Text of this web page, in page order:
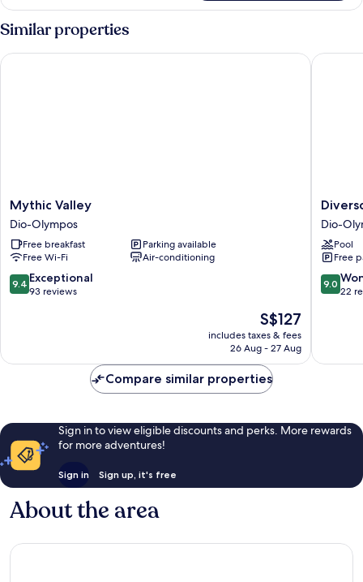
Villa,
Private
Pool,
Sea
View
Similar properties
Mythic
Valley
Dio-
Olympos
Mythic Valley
Dio-Olympos
Free breakfast
Parking available
Free Wi-Fi
Air-conditioning
9.4
out
reviews
9.4 Exceptional
93 reviews
The
price
is
S$127
includes taxes & fees
26 Aug - 27 Aug
Mythic Valley
Diverso
Luxury
Hotel
&
Spa
Dio-
Dio-
Pool
Free
9.0
out
reviews
9.0
22
Diverso
Compare similar properties
Sign in to view eligible discounts and perks. More rewards
for more adventures!
Sign in Sign up, it's free
About the area